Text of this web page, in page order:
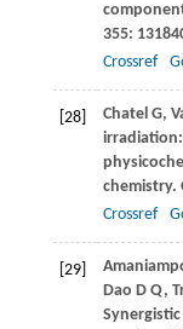
355:
Crossref
[28] Chatel G,
chemistry.
Crossref
[29]
Dao D Q,